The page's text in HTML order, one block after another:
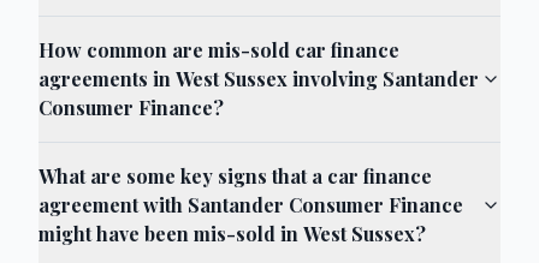
How common are mis-sold car finance
agreements in West Sussex involving Santander
Consumer Finance?
What are some key signs that a car finance
agreement with Santander Consumer Finance
might have been mis-sold in West Sussex?